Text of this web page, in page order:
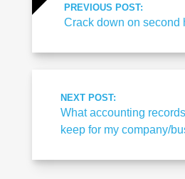
PREVIOUS POST:
Crack down on second
NEXT POST:
What accounting
keep for my company/